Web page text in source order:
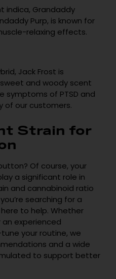
indica, Grandaddy
Purp, is known for
relaxing effects.
Jack Frost is
and woody scent
symptoms of PTSD and
of our customers.
Strain for
Of course, your
a significant role in
and cannabinoid ratio
searching for a
to help. Whether
experienced
your routine, we
and a wide
to support better